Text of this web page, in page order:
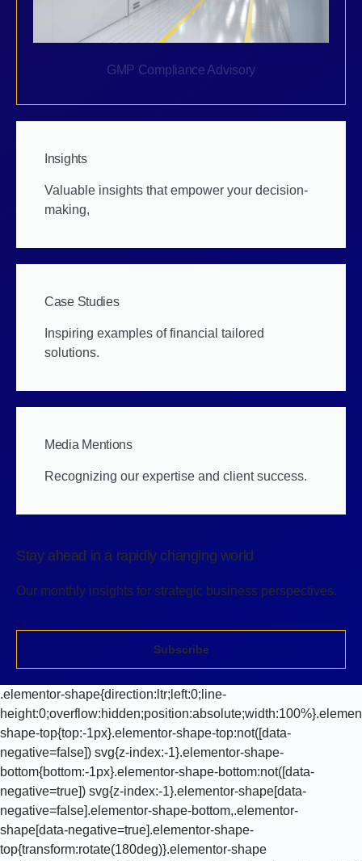
GMP Compliance Advisory
Insights
Valuable insights that empower your decision-
making,
Case Studies
Inspiring examples of financial tailored
solutions.
Media Mentions
Recognizing our expertise and client success.
Stay ahead in a rapidly changing world
Our monthly insights for strategic business perspectives.
Subscribe
.elementor-shape{direction:ltr;left:0;line-
shape-top{top:-1px}.elementor-shape-top:not([data-
negative=false]) svg{z-index:-1}.elementor-shape-
bottom{bottom:-1px}.elementor-shape-bottom:not([data-
negative=true]) svg{z-index:-1}.elementor-shape[data-
negative=false].elementor-shape-bottom,.elementor-
shape[data-negative=true].elementor-shape-
top{transform:rotate(180deg)}.elementor-shape